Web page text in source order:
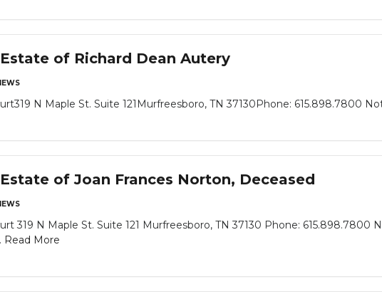
of Richard Dean Autery
N Maple St. Suite 121Murfreesboro, TN 37130Phone: 615.898.7800
of Joan Frances Norton, Deceased
319 N Maple St. Suite 121 Murfreesboro, TN 37130 Phone: 615.898.7800
Read More